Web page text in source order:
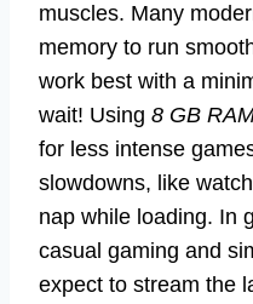
muscles. Many
memory to run
work best with a
wait! Using 8 GB
for less intense
slowdowns, like
nap while loading. In
casual gaming and
expect to stream the